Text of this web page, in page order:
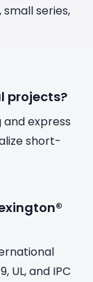
series,
projects?
express
short-
UL, and IPC